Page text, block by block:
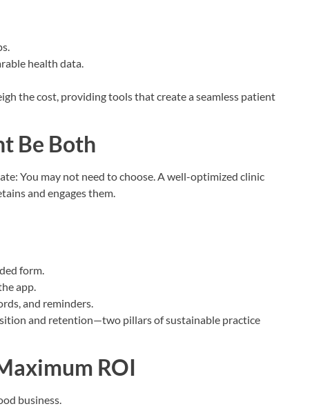
health data.
the cost, providing tools that create a seamless patient
Be Both
You may not need to choose. A well-optimized clinic
and engages them.
form.
app.
and reminders.
and retention—two pillars of sustainable practice
ROI
business.